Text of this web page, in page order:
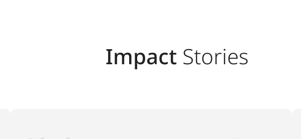
Impact Stories